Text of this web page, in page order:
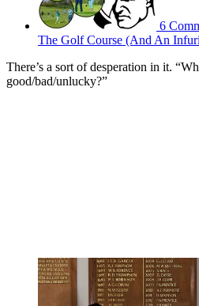
6
The Golf Course (And An
There’s a sort of desperation in it.
good/bad/unlucky?”